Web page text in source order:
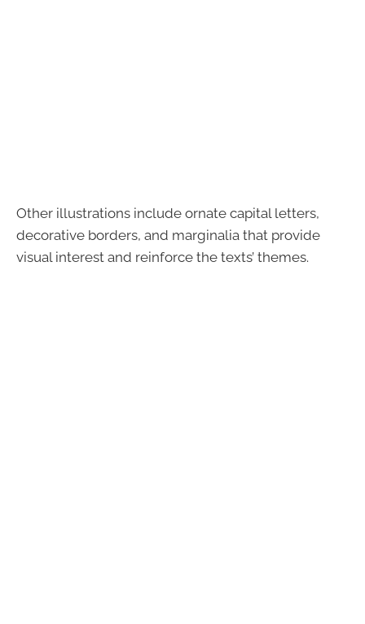
Other illustrations include ornate capital letters,
decorative borders, and marginalia that provide
visual interest and reinforce the texts’ themes.